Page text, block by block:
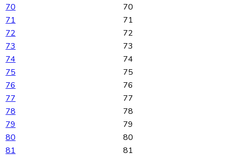
70
70
71
71
72
72
73
73
74
74
75
75
76
76
77
77
78
78
79
79
80
80
81
81